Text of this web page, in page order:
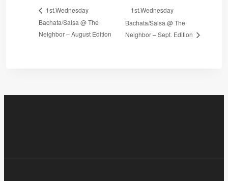
1st.Wednesday
Bachata/Salsa @ The
Neighbor – August Edition
1st.Wednesday
Bachata/Salsa @ The
Neighbor – Sept. Edition